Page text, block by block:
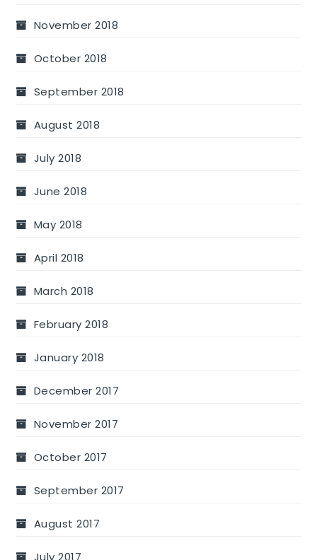
November 2018
October 2018
September 2018
August 2018
July 2018
June 2018
May 2018
April 2018
March 2018
February 2018
January 2018
December 2017
November 2017
October 2017
September 2017
August 2017
July 2017